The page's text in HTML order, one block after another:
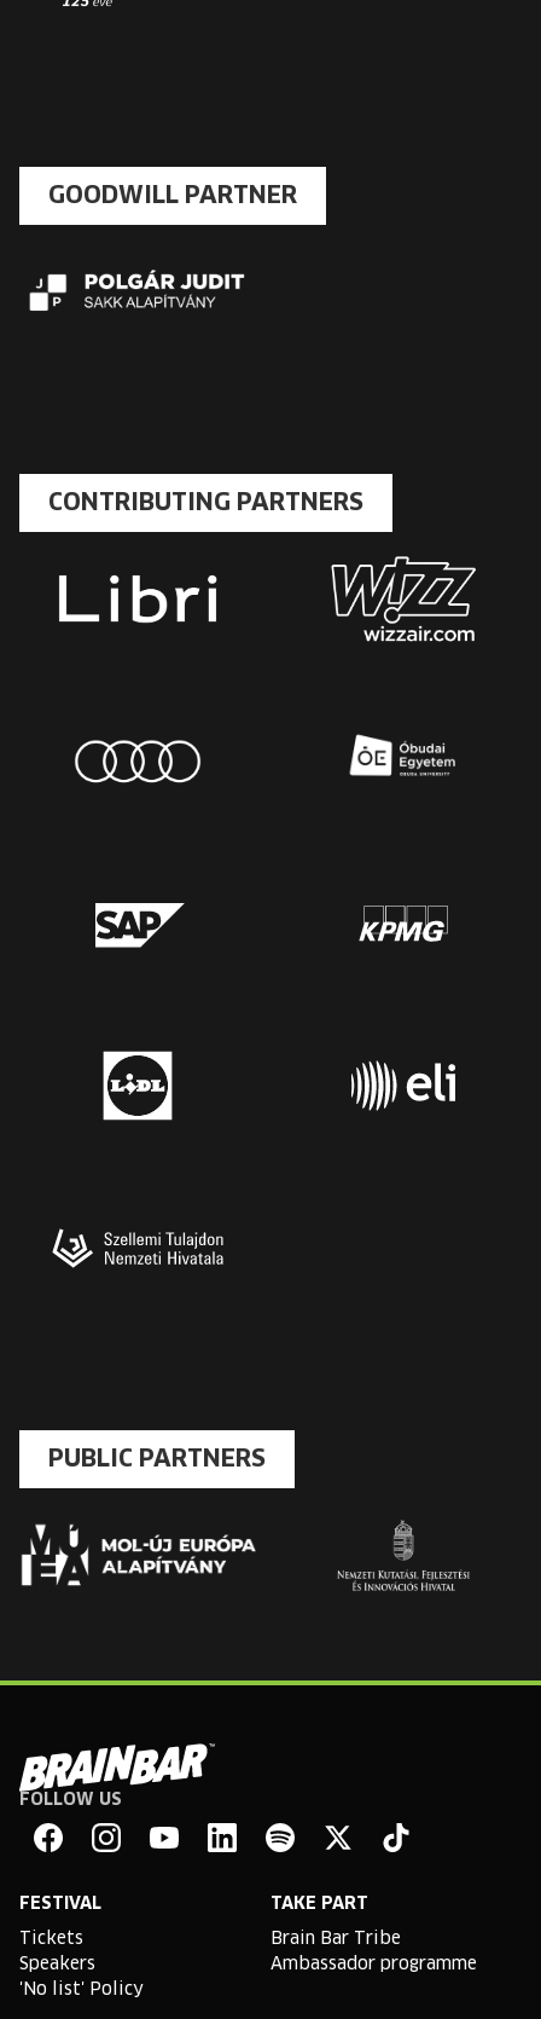
GOODWILL PARTNER
CONTRIBUTING PARTNERS
PUBLIC PARTNERS
Brain
Bar
FOLLOW US
FESTIVAL
Tickets
Speakers
'No list' Policy
TAKE PART
Brain Bar Tribe
Ambassador programme